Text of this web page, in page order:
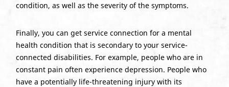
condition, as well as the severity of the symptoms.
Finally, you can get service connection for a mental
health condition that is secondary to your service-
connected disabilities. For example, people who are in
constant pain often experience depression. People who
have a potentially life-threatening injury with its